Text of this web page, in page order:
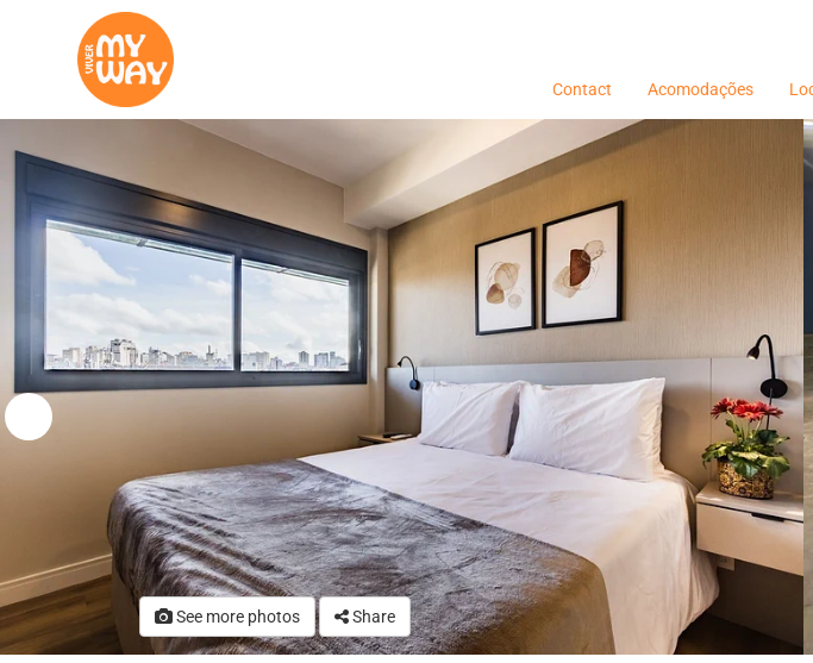
Contact Acomodações
See more photos Share